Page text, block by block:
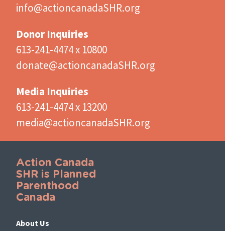
info@actioncanadaSHR.org
Donor Inquiries
613-241-4474 x 10800
donate@actioncanadaSHR.org
Media Inquiries
613-241-4474 x 13200
media@actioncanadaSHR.org
Action Canada
SHR is Planned
Parenthood
Canada
About Us